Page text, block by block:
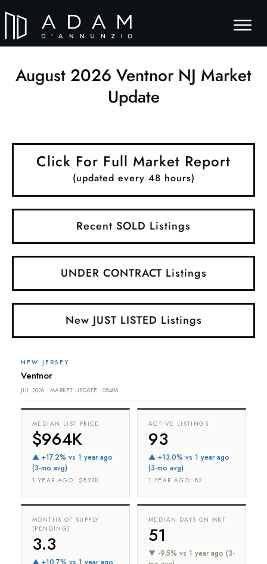
August2026 Ventnor NJ Market
Update
Click For Full Market Report
(updated every 48 hours)
Recent SOLD Listings
UNDER CONTRACT Listings
New JUST LISTED Listings